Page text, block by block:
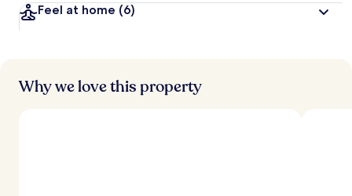
Feel at home (6)
Why we love this property